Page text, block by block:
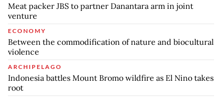
Meat packer JBS to partner Danantara arm in joint
venture
ECONOMY
Between the commodification of nature and biocultural
violence
ARCHIPELAGO
Indonesia battles Mount Bromo wildfire as El Nino takes
root